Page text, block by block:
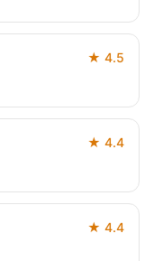
★ 4.5
★ 4.4
★ 4.4